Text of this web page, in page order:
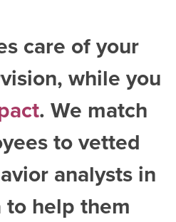
care of your
while you
. We match
to vetted
analysts in
to help them